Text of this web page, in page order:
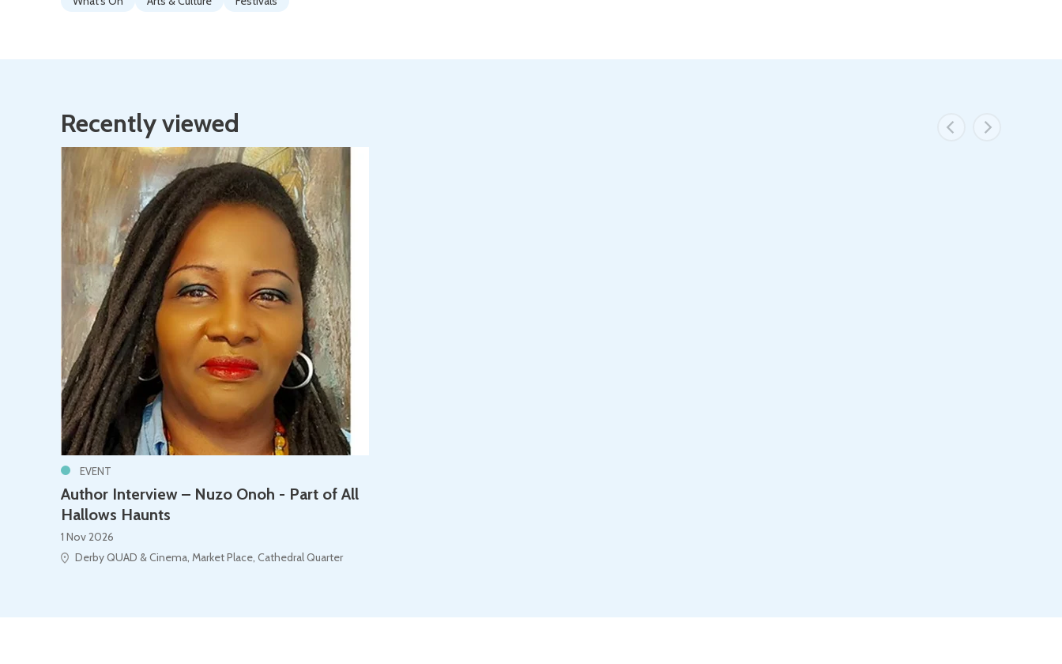
Recently viewed
EVENT
Author Interview – Nuzo Onoh - Part of All
Hallows Haunts
1 Nov 2026
Derby QUAD & Cinema, Market Place, Cathedral Quarter